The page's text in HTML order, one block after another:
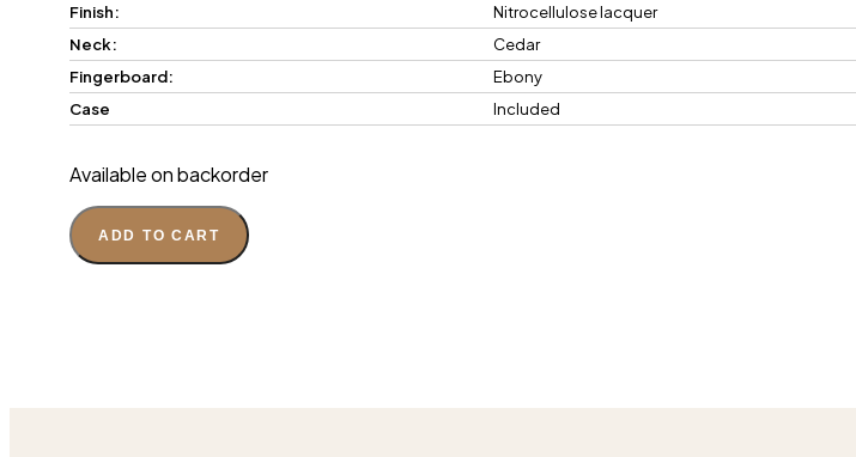
Finish:
Nitrocellulose lacquer
Neck:
Cedar
Fingerboard:
Ebony
Case
Included
Available on backorder
ADD TO CART